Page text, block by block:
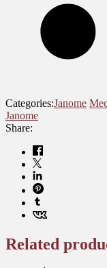
Categories:Janome
Janome
Share:
Related